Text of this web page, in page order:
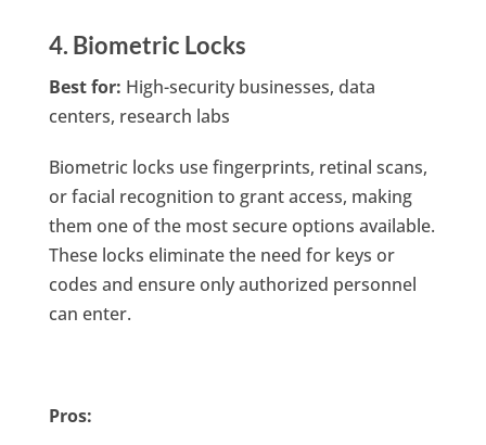
4. Biometric Locks
Best for: High-security businesses, data
centers, research labs
Biometric locks use fingerprints, retinal scans,
or facial recognition to grant access, making
them one of the most secure options available.
These locks eliminate the need for keys or
codes and ensure only authorized personnel
can enter.
Pros: